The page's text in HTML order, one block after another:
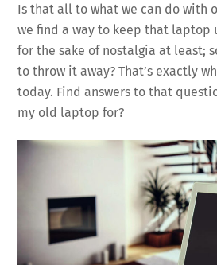
Is that all to what we can do with
we find a way to keep that laptop
for the sake of nostalgia at least;
to throw it away? That’s exactly
today. Find answers to that
my old laptop for?